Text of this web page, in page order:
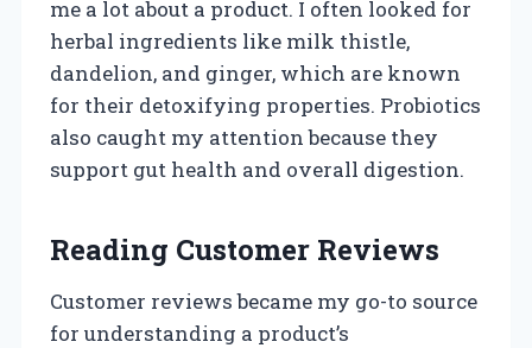
me a lot about a product. I often looked for
herbal ingredients like milk thistle,
dandelion, and ginger, which are known
for their detoxifying properties. Probiotics
also caught my attention because they
support gut health and overall digestion.
Reading Customer Reviews
Customer reviews became my go-to source
for understanding a product’s